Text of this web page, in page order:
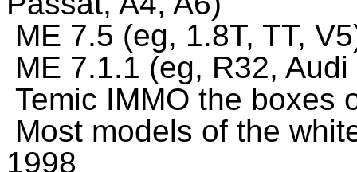
ME 7.5 (eg, 1.8T, TT,
ME 7.1.1 (eg, R32,
Temic IMMO the boxes
Most models of the
1998